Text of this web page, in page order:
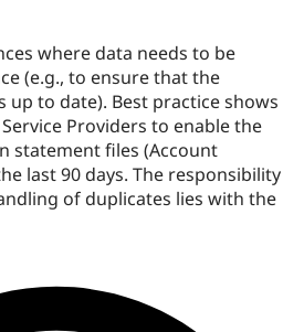
where data needs to be
(e.g., to ensure that the
up to date). Best practice shows
Providers to enable the
statement files (Account
last 90 days. The responsibility
of duplicates lies with the